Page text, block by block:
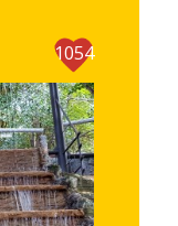
1054